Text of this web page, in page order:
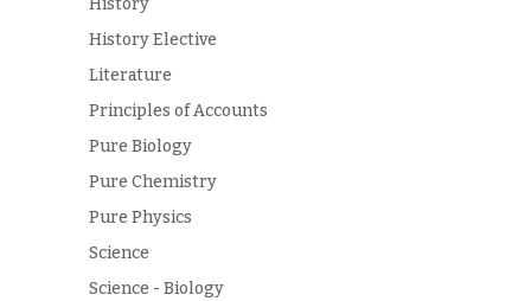
History
History Elective
Literature
Principles of Accounts
Pure Biology
Pure Chemistry
Pure Physics
Science
Science - Biology